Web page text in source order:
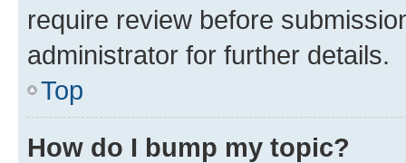
require review before
administrator for further details.
Top
How do I bump my topic?